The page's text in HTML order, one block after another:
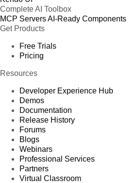
Complete AI Toolbox
MCP ServersAI-Ready Components
Get Products
Free Trials
Pricing
Resources
Developer Experience Hub
Demos
Documentation
Release History
Forums
Blogs
Webinars
Professional Services
Partners
Virtual Classroom